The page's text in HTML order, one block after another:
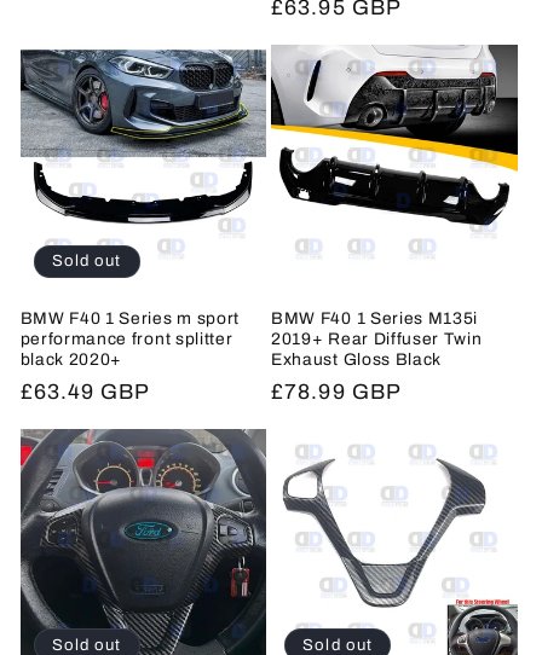
Regular
£63.95 GBP
Sold out
BMW F40 1 Series m sport
performance front splitter
black 2020+
Regular
£63.49 GBP
BMW F40 1 Series M135i
2019+ Rear Diffuser Twin
Exhaust Gloss Black
Regular
£78.99 GBP
Sold out Sold out